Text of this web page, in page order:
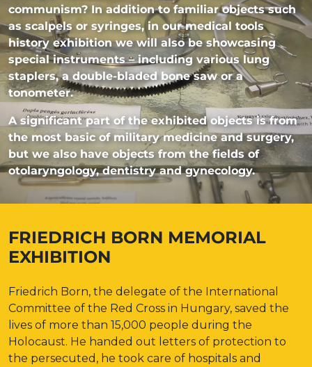
communism? In addition to familiar objects such
as scalpels or syringes, in our medical tools
history exhibition we will also be showcasing
special instruments – including various lung
staplers, a double-bladed bone saw or a
tonometer.
A significant part of the exhibited objects is from
the most basic of military medicine and surgery,
but we also have objects from the fields of
otolaryngology, dentistry and gynecology.
FRIEDRICH BORN MEMORIAL
EXHIBITION
Friedrich Born, the delegate of the International
Committee of the Red Cross in Hungary, saved the
lives of more than 15,000 people during the
Holocaust. He handed out letters of protection to
the persecuted, he took care of hospitals and